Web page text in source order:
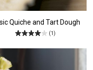
Quiche and Tart Dough
(1)